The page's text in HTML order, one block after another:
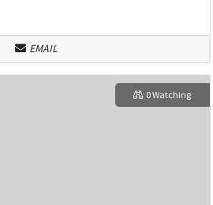
EMAIL
0 Watching